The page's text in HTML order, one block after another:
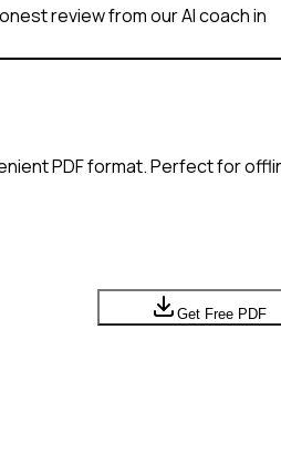
review from our AI coach in
PDF format. Perfect for
Get Free PDF